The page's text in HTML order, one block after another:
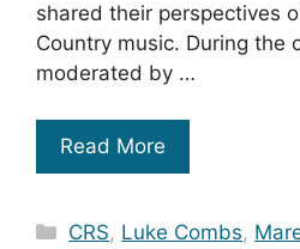
shared their perspectives
Country music. During the
moderated by …
Read More
Categories
CRS, Luke Combs,